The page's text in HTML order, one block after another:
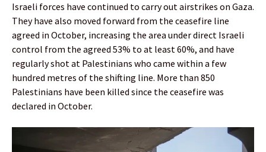
Israeli forces have continued to carry out airstrikes on Gaza.
They have also moved forward from the ceasefire line
agreed in October, increasing the area under direct Israeli
control from the agreed 53% to at least 60%, and have
regularly shot at Palestinians who came within a few
hundred metres of the shifting line. More than 850
Palestinians have been killed since the ceasefire was
declared in October.